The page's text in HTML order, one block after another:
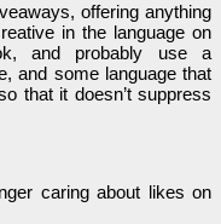
offering anything
in the language on
and probably use a
and some language that
that it doesn’t suppress
caring about likes on